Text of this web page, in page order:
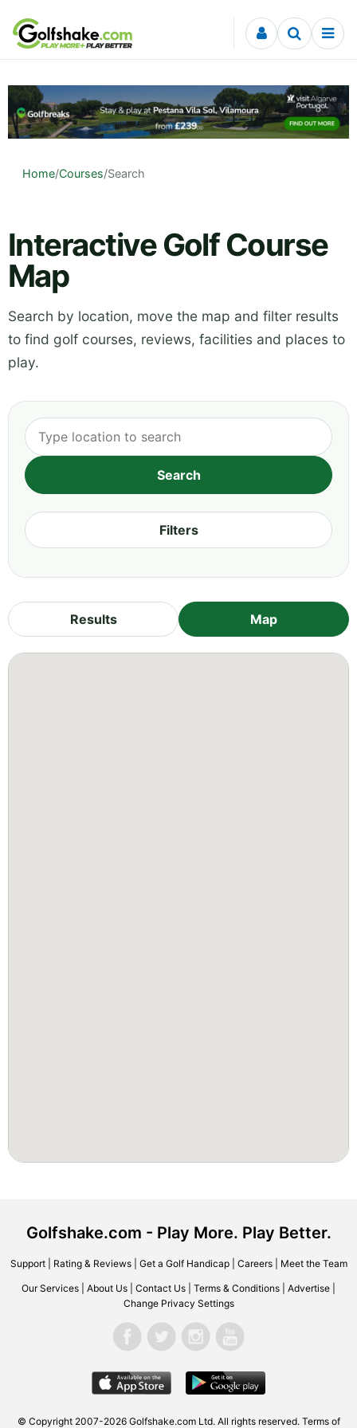
Skip to content
Home/Courses/Search
Interactive Golf Course
Map
Search by location, move the map and filter results
to find golf courses, reviews, facilities and places to
play.
Filters
Results Map
Golfshake.com - Play More. Play Better.
Support| Rating & Reviews| Get a Golf Handicap| Careers| Meet the Team
Our Services About Us Contact Us Terms & Conditions Advertise
Change Privacy Settings
© Copyright 2007-2026 Golfshake.com Ltd. All rights reserved. Terms of